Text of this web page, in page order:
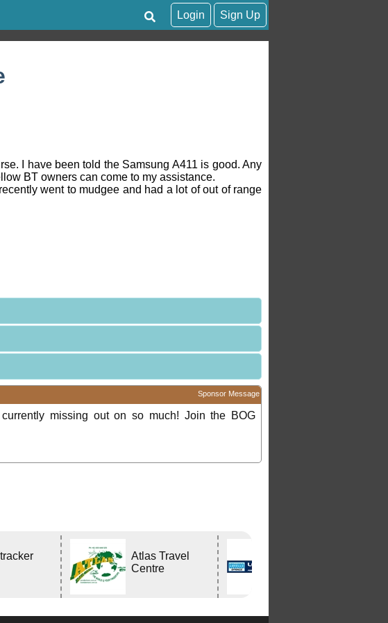
Sign Up
Login
I have been told the Samsung A411 is good. Any
BT owners can come to my assistance.
went to mudgee and had a lot of out of range
Sponsor Message
missing out on so much! Join the BOG
Atlas Travel
Centre